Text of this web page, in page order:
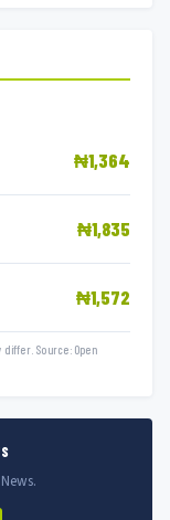
₦1,364
₦1,835
₦1,572
differ. Source: Open